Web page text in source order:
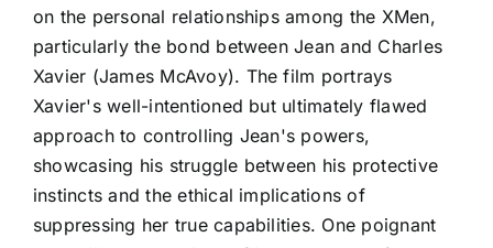
on the personal relationships among the XMen,
particularly the bond between Jean and Charles
Xavier (James McAvoy). The film portrays
Xavier's well-intentioned but ultimately flawed
approach to controlling Jean's powers,
showcasing his struggle between his protective
instincts and the ethical implications of
suppressing her true capabilities. One poignant